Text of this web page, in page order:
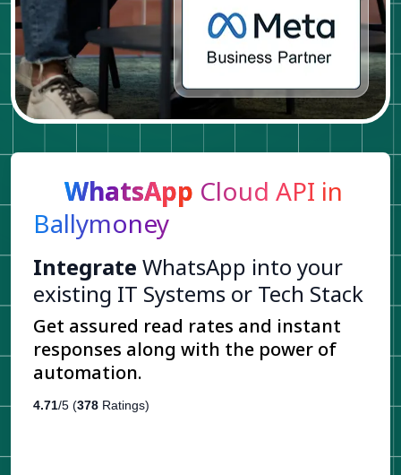
WhatsApp Cloud API in
Ballymoney
Integrate WhatsApp into your
existing IT Systems or Tech Stack
Get assured read rates and instant
responses along with the power of
automation.
4.71/5 (378 Ratings)